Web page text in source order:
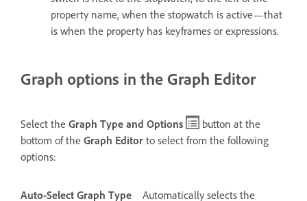
property name, when the stopwatch is active—that
is when the property has keyframes or expressions.
Graph options in the Graph Editor
Select the Graph Type and Options
button at the
bottom of the Graph Editor to select from the following
options:
Auto-Select Graph Type
Automatically selects the